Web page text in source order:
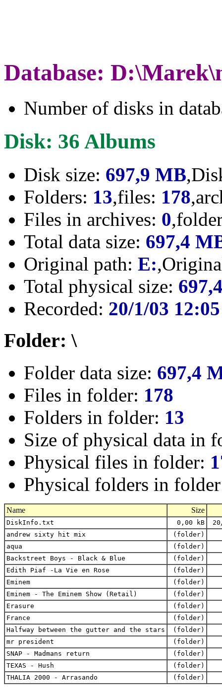
Database:
Number of disks in
Disk: 36 Albums
Disk size: 697,9 MB
Folders: 13,files: 178
Files in archives: 0
Total data size: 697,4
Original path: E:
Total physical size:
Recorded: 20/1/03 12:05
Folder: \
Folder data size: 697,4
Files in folder: 178
Folders in folder: 13
Size of physical data in
Physical files in folder:
Physical folders in
Name Size
DiskInfo.txt 0,00 kB
andrew sixty hit mix
(folder)
aqua
(folder)
Backstreet Boys - Black & Blue
(folder)
Edith Piaf -La Vie en Rose
(folder)
Eminem
(folder)
Eminem - The Eminem Show (Retail)
(folder)
Erasure
(folder)
France
(folder)
Halfway between the gutter and the stars
(folder)
mr president
(folder)
SNAP - Madmans return
(folder)
TEXAS - Hush
(folder)
THALIA 2000 - Arrasando
(folder)